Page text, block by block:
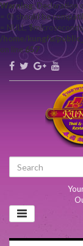
Warning: Declaration
= 0) should be
= NULL,
/home/kungfu/
on line657